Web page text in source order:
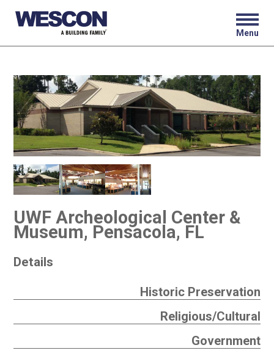
Menu
UWF Archeological Center &
Museum, Pensacola, FL
Details
Historic Preservation
Religious/Cultural
Government